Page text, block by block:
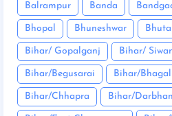
Balrampur Banda
Bhopal Bhuneshwar
Bihar/ Gopalganj Bihar/
Bihar/Begusarai Bihar/
Bihar/Chhapra Bihar/